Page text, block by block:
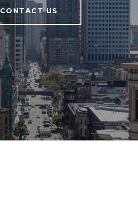
CONTACT US